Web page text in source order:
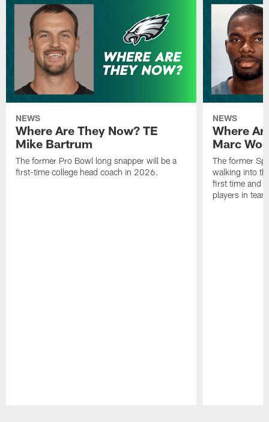
NEWS
Where Are They Now? TE
Mike Bartrum
The former Pro Bowl long snapper will be a
first-time college head coach in 2026.
NEWS
Where
Marc
The former
walking into
first time and
players in